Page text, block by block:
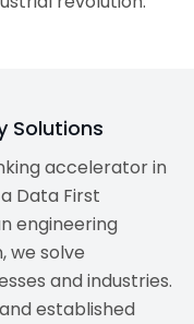
Solutions
accelerator in
Data First
engineering
we solve
and industries.
established